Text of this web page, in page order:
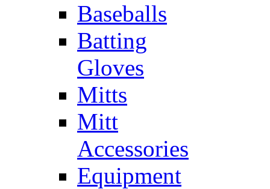
Baseballs
Batting
Gloves
Mitts
Mitt
Accessories
Equipment